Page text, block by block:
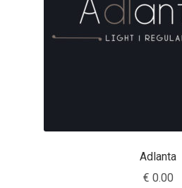
Denis Serebryakov
Dmitri Zdorov
Adlanta
€ 0.00